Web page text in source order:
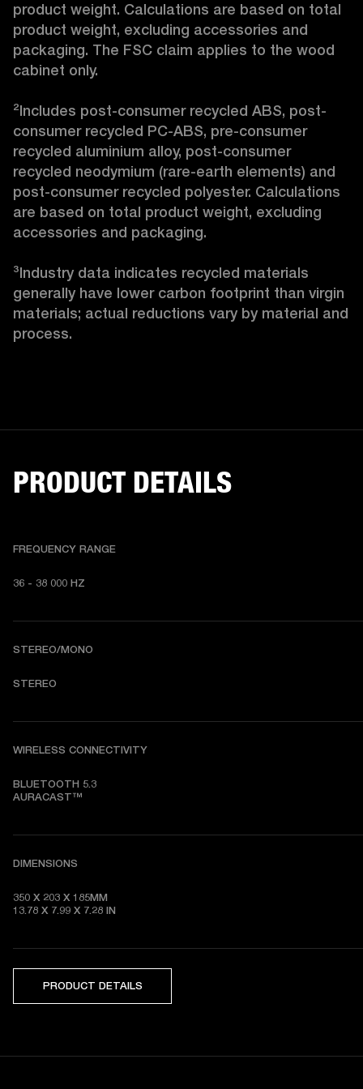
product weight. Calculations are based on total
product weight, excluding accessories and
packaging. The FSC claim applies to the wood
cabinet only.
²Includes post-consumer recycled ABS, post-
consumer recycled PC-ABS, pre-consumer
recycled aluminium alloy, post-consumer
recycled neodymium (rare-earth elements) and
post-consumer recycled polyester. Calculations
are based on total product weight, excluding
accessories and packaging.
³Industry data indicates recycled materials
generally have lower carbon footprint than virgin
materials; actual reductions vary by material and
process.
PRODUCT DETAILS
FREQUENCY RANGE
36 - 38 000 HZ
STEREO/MONO
STEREO
WIRELESS CONNECTIVITY
BLUETOOTH 5.3
AURACAST™
DIMENSIONS
350 X 203 X 185MM
13.78 X 7.99 X 7.28 IN
PRODUCT DETAILS